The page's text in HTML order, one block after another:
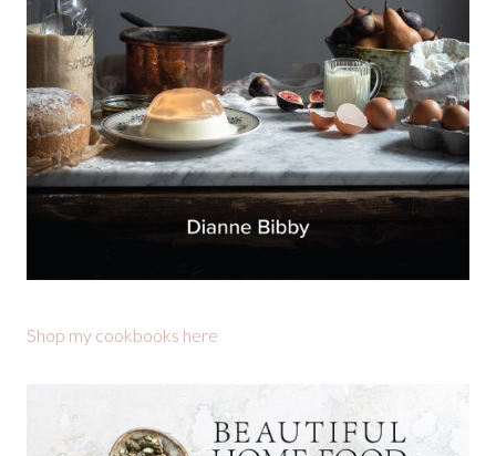
Shop my cookbooks here